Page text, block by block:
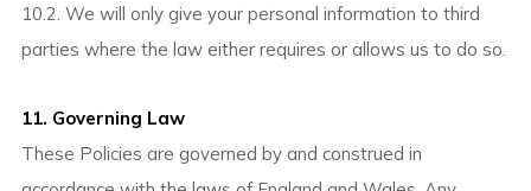
10.2. We will only give your personal information to third
parties where the law either requires or allows us to do so.
11. Governing Law
These Policies are governed by and construed in